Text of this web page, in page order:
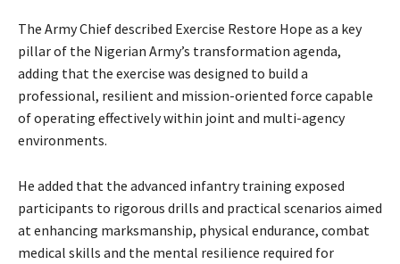
The Army Chief described Exercise Restore Hope as a key
pillar of the Nigerian Army’s transformation agenda,
adding that the exercise was designed to build a
professional, resilient and mission-oriented force capable
of operating effectively within joint and multi-agency
environments.
‎‎He added that the advanced infantry training exposed
participants to rigorous drills and practical scenarios aimed
at enhancing marksmanship, physical endurance, combat
medical skills and the mental resilience required for